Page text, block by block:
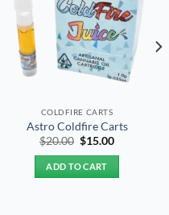
COLDFIRE CARTS
Astro Coldfire Carts
$20.00 Original
was:
$20.00.
$15.00Current
ADD TO CART